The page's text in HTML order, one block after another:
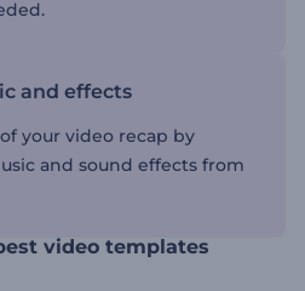
and effects
your video recap by
and sound effects from
video templates